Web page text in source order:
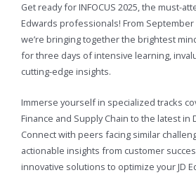
Get ready for INFOCUS 2025, the must-
Edwards professionals! From September
we’re bringing together the brightest
for three days of intensive learning,
cutting-edge insights.
Immerse yourself in specialized tracks
Finance and Supply Chain to the latest in
Connect with peers facing similar
actionable insights from customer
innovative solutions to optimize your JD